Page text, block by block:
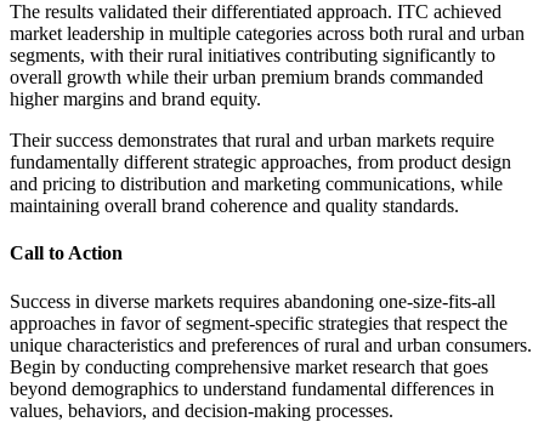
The results validated their differentiated approach. ITC achieved
market leadership in multiple categories across both rural and urban
segments, with their rural initiatives contributing significantly to
overall growth while their urban premium brands commanded
higher margins and brand equity.
Their success demonstrates that rural and urban markets require
fundamentally different strategic approaches, from product design
and pricing to distribution and marketing communications, while
maintaining overall brand coherence and quality standards.
Call to Action
Success in diverse markets requires abandoning one-size-fits-all
approaches in favor of segment-specific strategies that respect the
unique characteristics and preferences of rural and urban consumers.
Begin by conducting comprehensive market research that goes
beyond demographics to understand fundamental differences in
values, behaviors, and decision-making processes.